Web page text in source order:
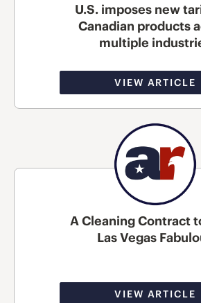
U.S. imposes new
Canadian products
multiple
VIEW ARTICLE
A Cleaning Contract
Las Vegas
VIEW ARTICLE